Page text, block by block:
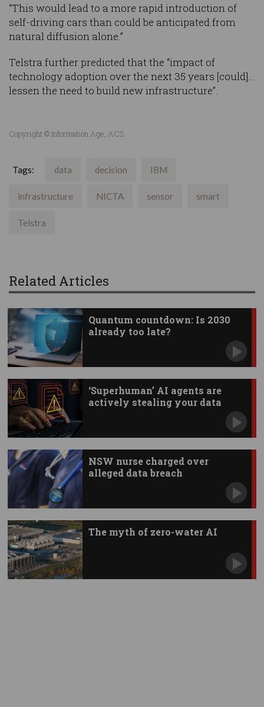
“This would lead to a more rapid introduction of
self-driving cars than could be anticipated from
natural diffusion alone.”
Telstra further predicted that the “impact of
technology adoption over the next 35 years [could]…
lessen the need to build new infrastructure”.
Copyright © Information Age, ACS
Tags: data decision IBM
infrastructure NICTA sensor smart
Telstra
Related Articles
Quantum countdown: Is 2030
already too late?
‘Superhuman’ AI agents are
actively stealing your data
NSW nurse charged over
alleged data breach
The myth of zero-water AI